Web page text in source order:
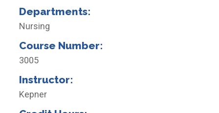
Departments:
Nursing
Course Number:
3005
Instructor:
Kepner